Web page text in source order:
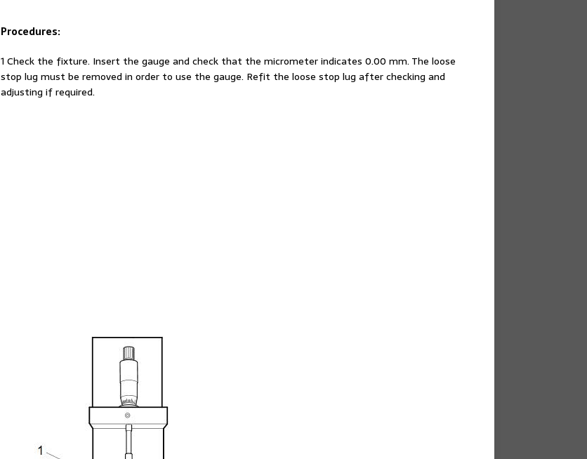
Procedures:
1 Check the fixture. Insert the gauge and check that the micrometer indicates 0.00 mm. The loose
stop lug must be removed in order to use the gauge. Refit the loose stop lug after checking and
adjusting if required.